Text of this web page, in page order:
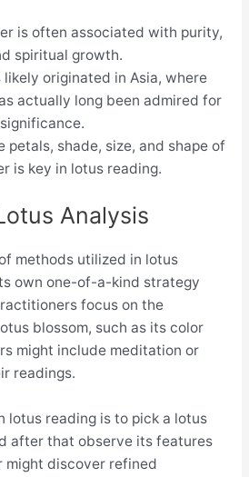
is often associated with purity,
spiritual growth.
likely originated in Asia, where
actually long been admired for
petals, shade, size, and shape of
is key in lotus reading.
Analysis
methods utilized in lotus
own one-of-a-kind strategy
focus on the
blossom, such as its color
might include meditation or
readings.
lotus reading is to pick a lotus
after that observe its features
might discover refined